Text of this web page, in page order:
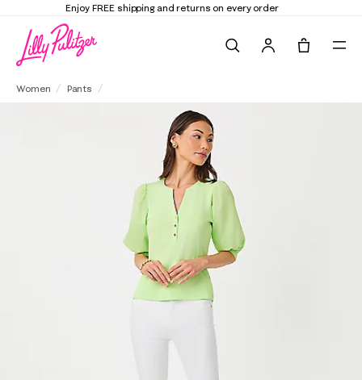
Elevate Your Closet Shop the Trend Edit
Women Pants